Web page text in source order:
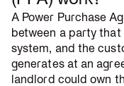
A Power Purchase
between a party that
system, and the
generates at an
landlord could own